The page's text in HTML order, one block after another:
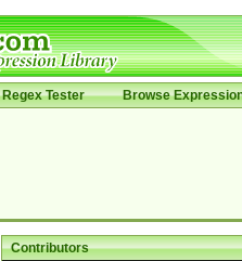
Regex Tester Browse
Contributors